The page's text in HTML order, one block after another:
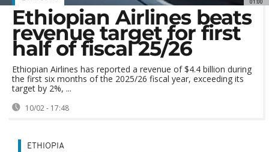
Ethiopian Airlines beats
revenue target for first
half of fiscal 25/26
Ethiopian Airlines has reported a revenue of $4.4 billion during
the first six months of the 2025/26 fiscal year, exceeding its
target by 2%, ...
10/02 - 17:48
ETHIOPIA